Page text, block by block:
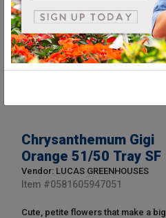
Chrysanthemum Gigi
Orange 51/50 Tray SF
Vendor: LUCAS GREENHOUSES
Item #0581605947051
Cute, petite flowers that make a big